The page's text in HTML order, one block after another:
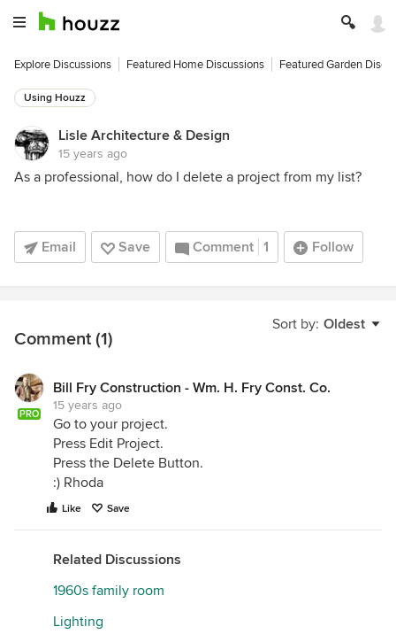
Explore Discussions Featured Home Discussions Featured Garden
Using Houzz
Lisle Architecture & Design
15 years ago
As a professional, how do I delete a project from my list?
Email Save Comment 1 Follow
Sort by: Oldest
Comment (1)
PRO
Bill Fry Construction - Wm. H. Fry Const. Co.
15 years ago
Go to your project.
Press Edit Project.
Press the Delete Button.
:) Rhoda
Like Save
Related Discussions
1960s family room
Lighting